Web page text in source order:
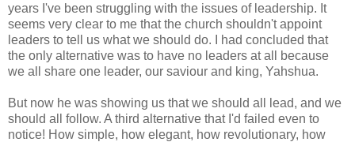
years I've been struggling with the issues of leadership. It
seems very clear to me that the church shouldn't appoint
leaders to tell us what we should do. I had concluded that
the only alternative was to have no leaders at all because
we all share one leader, our saviour and king, Yahshua.
But now he was showing us that we should all lead, and we
should all follow. A third alternative that I'd failed even to
notice! How simple, how elegant, how revolutionary, how